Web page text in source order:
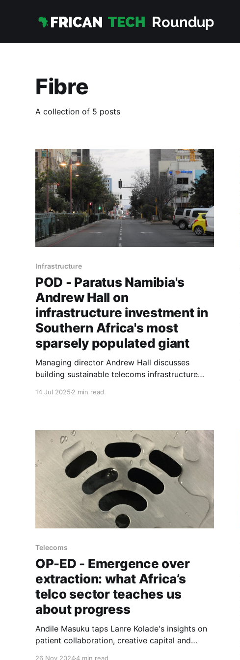
Fibre
A collection of 5 posts
Infrastructure
POD - Paratus Namibia's
Andrew Hall on
infrastructure investment in
Southern Africa's most
sparsely populated giant
Managing director Andrew Hall discusses
building sustainable telecoms infrastructure
14 Jul 2025 2 min read
Telecoms
OP-ED - Emergence over
extraction: what Africa’s
telco sector teaches us
about progress
Andile Masuku taps Lanre Kolade's insights on
patient collaboration, creative capital and
26 Nov 20244 min read